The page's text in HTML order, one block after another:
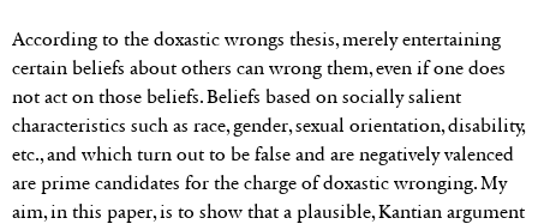
According to the doxastic wrongs thesis, merely entertaining
certain beliefs about others can wrong them, even if one does
not act on those beliefs. Beliefs based on socially salient
characteristics such as race, gender, sexual orientation, disability,
etc., and which turn out to be false and are negatively valenced
are prime candidates for the charge of doxastic wronging. My
aim, in this paper, is to show that a plausible, Kantian argument